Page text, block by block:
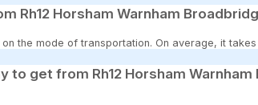
Rh12 Horsham Warnham
the mode of transportation. On average, it takes
to get from Rh12 Horsham